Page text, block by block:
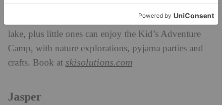
you feeling fresh and rejuvenated. Make it a
memorable stay with natural ice skating right on the
lake, plus little ones can enjoy the Kid’s Adventure
Camp, with nature explorations, pyjama parties and
crafts. Book at skisolutions.com
Jasper